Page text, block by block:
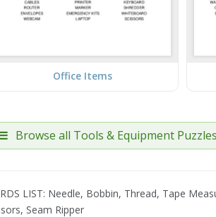
Office Items
Browse all Tools & Equipment Puzzles
LIST: Needle, Bobbin, Thread, Tape
Seam Ripper